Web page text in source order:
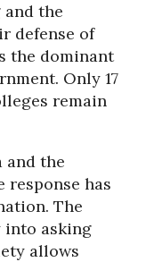
the
defense of
the dominant
Only 17
remain
and the
response has
The
into asking
allows